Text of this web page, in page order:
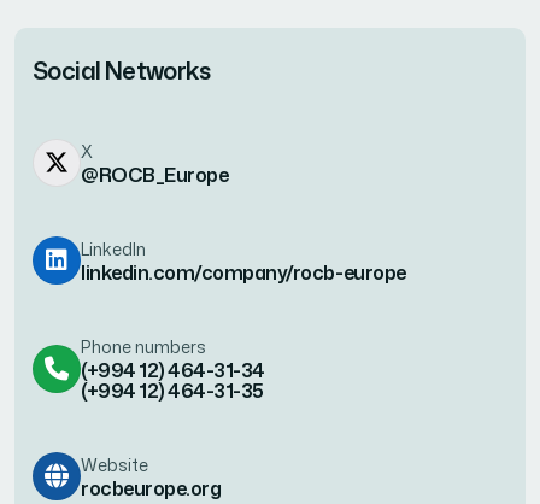
Social Networks
X
@ROCB_Europe
LinkedIn
linkedin.com/company/rocb-europe
Phone numbers
(+994 12) 464-31-34
(+994 12) 464-31-35
Website
rocbeurope.org